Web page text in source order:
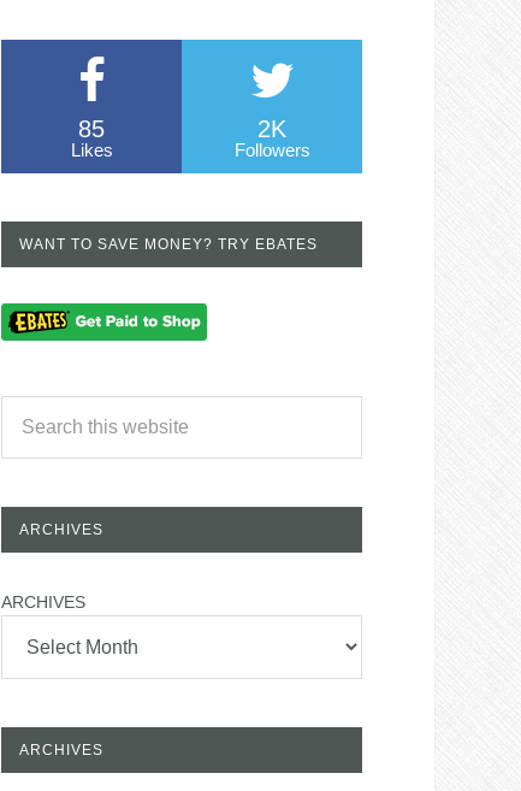
85
Likes
2K
Followers
WANT TO SAVE MONEY? TRY EBATES
ARCHIVES
ARCHIVES
ARCHIVES